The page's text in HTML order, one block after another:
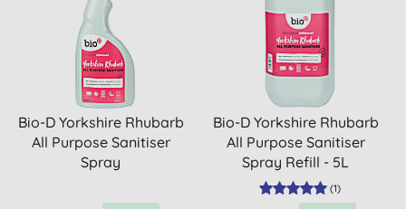
Bio-D Yorkshire Rhubarb
All Purpose Sanitiser
Spray
Bio-D Yorkshire Rhubarb
All Purpose Sanitiser
Spray Refill - 5L
(1)